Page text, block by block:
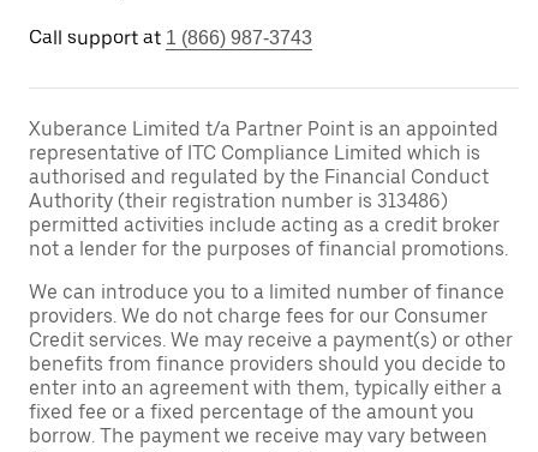
Call support at 1 (866) 987-3743
Xuberance Limited t/a Partner Point is an appointed
representative of ITC Compliance Limited which is
authorised and regulated by the Financial Conduct
Authority (their registration number is 313486)
permitted activities include acting as a credit broker
not a lender for the purposes of financial promotions.
We can introduce you to a limited number of finance
providers. We do not charge fees for our Consumer
Credit services. We may receive a payment(s) or other
benefits from finance providers should you decide to
enter into an agreement with them, typically either a
fixed fee or a fixed percentage of the amount you
borrow. The payment we receive may vary between